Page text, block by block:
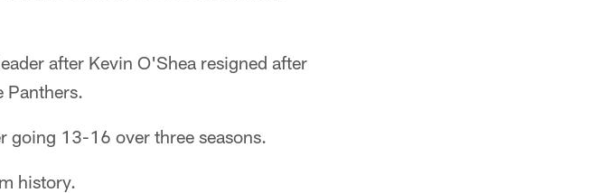
after Kevin O'Shea resigned after
Panthers.
going 13-16 over three seasons.
history.